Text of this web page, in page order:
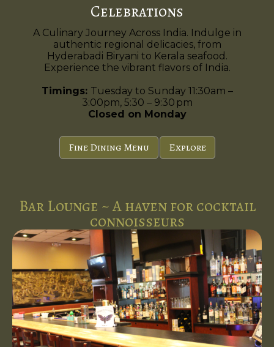
Celebrations
A Culinary Journey Across India. Indulge in
authentic regional delicacies, from
Hyderabadi Biryani to Kerala seafood.
Experience the vibrant flavors of India.
Timings: Tuesday to Sunday 11:30am –
3:00pm, 5:30 – 9:30 pm
Closed on Monday
Fine Dining Menu Explore
Bar Lounge ~ A haven for cocktail
connoisseurs